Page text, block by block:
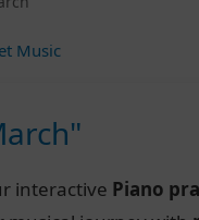
Music
interactive Piano